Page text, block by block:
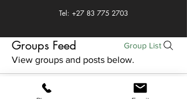
Tel: +27 83 775 2703
Groups Feed Group List
View groups and posts below.